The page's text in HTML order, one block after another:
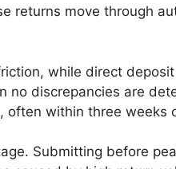
returns move through
while direct
no discrepancies are
often within three weeks
Submitting before